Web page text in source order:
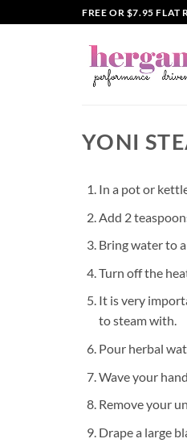
to
FREE OR $7.95 FLAT
YONI
In a pot or
Add 2
Bring water to
Turn off the
It is very
to steam with.
Pour herbal
Wave your
Remove your
Drape a large